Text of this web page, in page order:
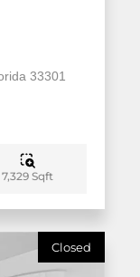
33301
7,329 Sqft
Closed